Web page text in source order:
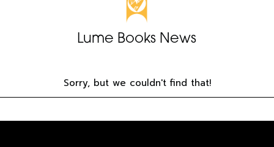
Lume Books News
Sorry, but we couldn't find that!